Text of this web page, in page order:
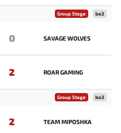
Group Stage bo3
0 SAVAGE WOLVES
2 ROAR GAMING
Group Stage bo3
2 TEAM MIPOSHKA